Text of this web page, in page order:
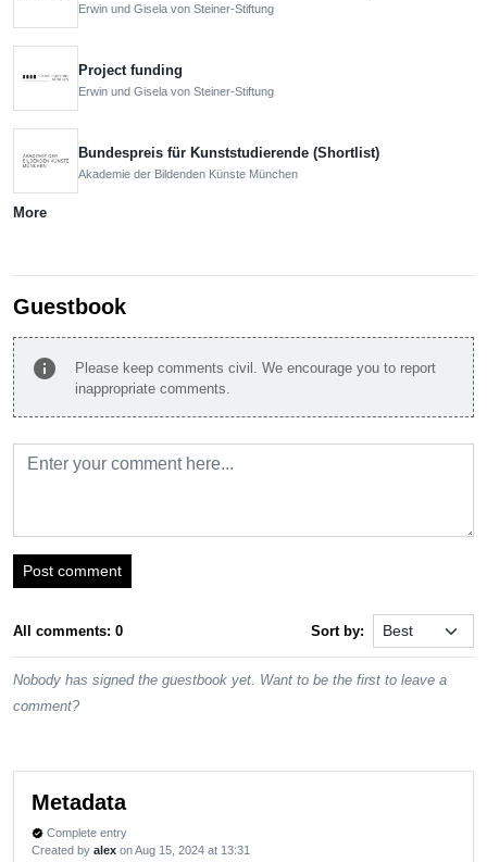
Erwin und Gisela von Steiner-Stiftung
Project funding
Erwin und Gisela von Steiner-Stiftung
Bundespreis für Kunststudierende (Shortlist)
Akademie der Bildenden Künste München
More
Guestbook
info
Please keep comments civil. We encourage you to report
inappropriate comments.
Post comment
All comments: 0 Sort by:
Nobody has signed the guestbook yet. Want to be the first to leave a
comment?
Metadata
verified Complete entry
Created by alex on Aug 15, 2024 at 13:31